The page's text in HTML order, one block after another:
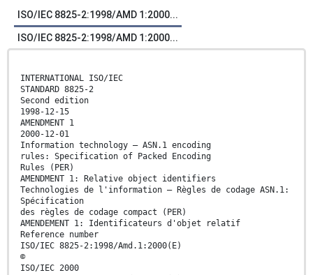
ISO/IEC 8825-2:1998/AMD 1:2000...
ISO/IEC 8825-2:1998/AMD 1:2000...
INTERNATIONAL ISO/IEC
STANDARD 8825-2
Second edition
1998-12-15
AMENDMENT 1
2000-12-01
Information technology — ASN.1 encoding
rules: Specification of Packed Encoding
Rules (PER)
AMENDMENT 1: Relative object identifiers
Technologies de l'information — Règles de codage ASN.1:
Spécification
des règles de codage compact (PER)
AMENDEMENT 1: Identificateurs d'objet relatif
Reference number
ISO/IEC 8825-2:1998/Amd.1:2000(E)
©
ISO/IEC 2000